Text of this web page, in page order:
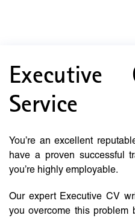
Executive
Service
You’re an excellent
have a proven successful
you’re highly employable.
Our expert Executive CV
you overcome this problem